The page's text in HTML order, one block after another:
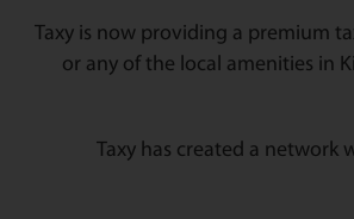
Taxy is now providing a premium
or any of the local amenities in
Taxy has created a network